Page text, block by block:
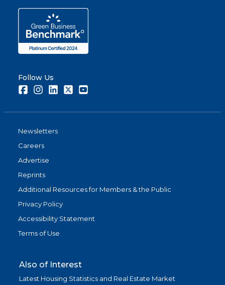
Follow Us
FacebookInstagramLinkedInTwitter
Newsletters
Careers
Advertise
Reprints
Additional Resources for Members & the Public
Privacy Policy
Accessibility Statement
Terms of Use
Also of Interest
Latest Housing Statistics and Real Estate Market